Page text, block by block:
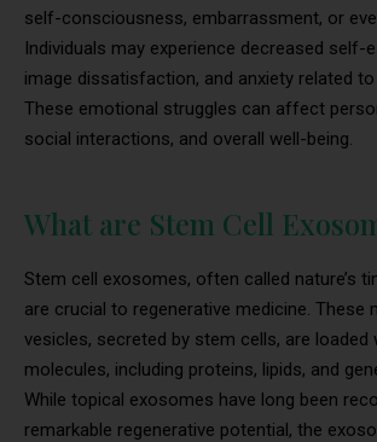
self-consciousness, embarrassment, or
Individuals may experience decreased self-
image dissatisfaction, and anxiety related to
These emotional struggles can affect
social interactions, and overall well-being.
What are Stem Cell
Stem cell exosomes, often called nature’s
are crucial to regenerative medicine. These
vesicles, secreted by stem cells, are loaded
molecules, including proteins, lipids, and
While topical exosomes have long been
remarkable regenerative potential, the